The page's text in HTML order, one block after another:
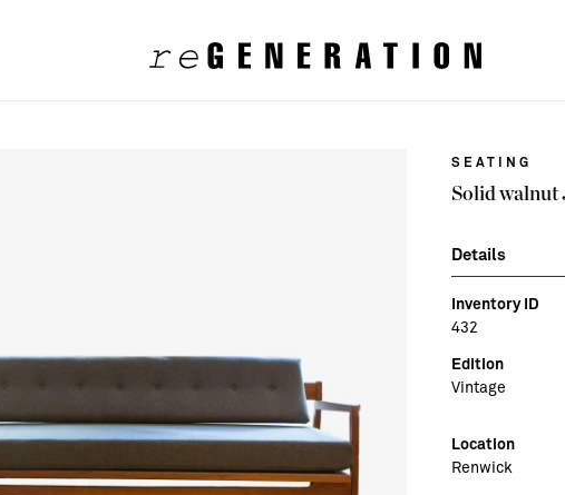
SEATING
Solid walnut
Details
Inventory ID
432
Edition
Vintage
Location
Renwick